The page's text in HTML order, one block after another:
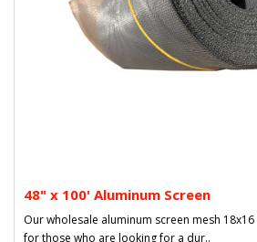
48" x 100' Aluminum Screen
Our wholesale aluminum screen mesh
for those who are looking for a dur..